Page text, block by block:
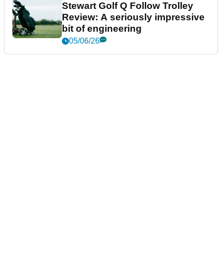
Stewart Golf Q Follow Trolley
Review: A seriously impressive
bit of engineering
05/06/26